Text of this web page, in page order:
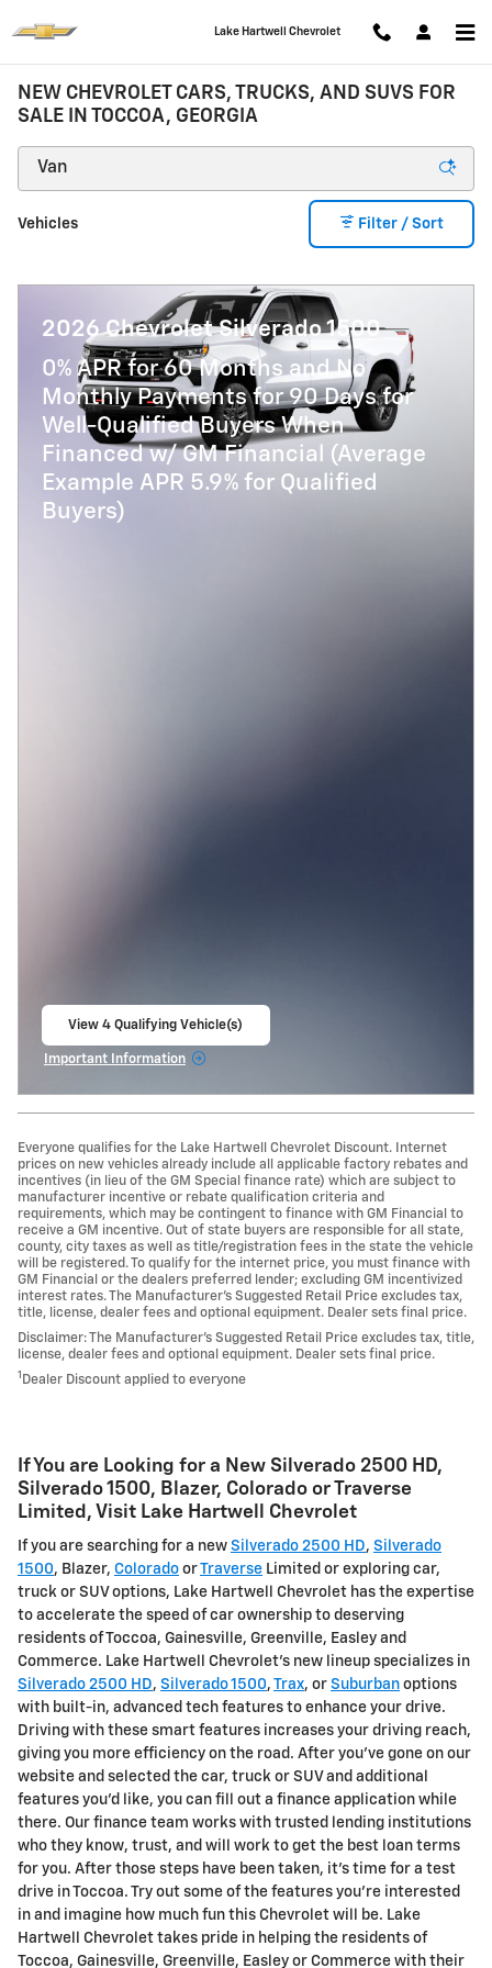
Lake Hartwell Chevrolet
NEW CHEVROLET CARS, TRUCKS, AND SUVS FOR
SALE IN TOCCOA, GEORGIA
Vehicles Filter / Sort
2026 Chevrolet Silverado 1500
0% APR for 60 Months and No
Monthly Payments for 90 Days for
Well-Qualified Buyers When
Financed w/ GM Financial (Average
Example APR 5.9% for Qualified
Buyers)
View 4 Qualifying Vehicle(s)
Important Information
Everyone qualifies for the Lake Hartwell Chevrolet Discount. Internet
prices on new vehicles already include all applicable factory rebates and
incentives (in lieu of the GM Special finance rate) which are subject to
manufacturer incentive or rebate qualification criteria and
requirements, which may be contingent to finance with GM Financial to
receive a GM incentive. Out of state buyers are responsible for all state,
county, city taxes as well as title/registration fees in the state the vehicle
will be registered. To qualify for the internet price, you must finance with
GM Financial or the dealers preferred lender; excluding GM incentivized
interest rates. The Manufacturer’s Suggested Retail Price excludes tax,
title, license, dealer fees and optional equipment. Dealer sets final price.
Disclaimer: The Manufacturer’s Suggested Retail Price excludes tax, title,
license, dealer fees and optional equipment. Dealer sets final price.
1 Dealer Discount applied to everyone
If You are Looking for a New Silverado 2500 HD ,
Silverado 1500 , Blazer, Colorado or Traverse
Limited , Visit Lake Hartwell Chevrolet
If you are searching for a new Silverado 2500 HD, Silverado
1500, Blazer, Colorado orTraverse Limited or exploring car,
truck or SUV options, Lake Hartwell Chevrolet has the expertise
to accelerate the speed of car ownership to deserving
residents of Toccoa, Gainesville, Greenville, Easley and
Commerce. Lake Hartwell Chevrolet's new lineup specializes in
Silverado 2500 HD, Silverado 1500, Trax, or Suburban options
with built-in, advanced tech features to enhance your drive.
Driving with these smart features increases your driving reach,
giving you more efficiency on the road. After you've gone on our
website and selected the car, truck or SUV and additional
features you'd like, you can fill out a finance application while
there. Our finance team works with trusted lending institutions
who they know, trust, and will work to get the best loan terms
for you. After those steps have been taken, it's time for a test
drive in Toccoa. Try out some of the features you're interested
in and imagine how much fun this Chevrolet will be. Lake
Hartwell Chevrolet takes pride in helping the residents of
Toccoa, Gainesville, Greenville, Easley or Commerce with their